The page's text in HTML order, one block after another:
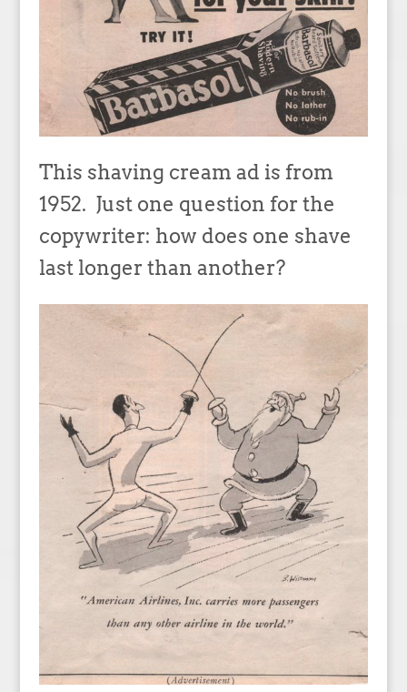
This shaving cream ad is from
1952. Just one question for the
copywriter: how does one shave
last longer than another?